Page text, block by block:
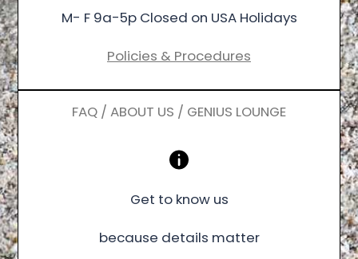
M- F 9a-5p Closed on USA Holidays
Policies & Procedures
FAQ / ABOUT US / GENIUS LOUNGE
Get to know us
because details matter